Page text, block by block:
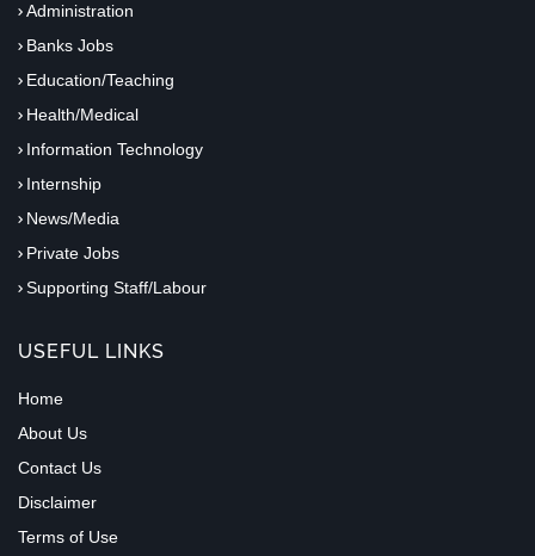
Administration
Banks Jobs
Education/Teaching
Health/Medical
Information Technology
Internship
News/Media
Private Jobs
Supporting Staff/Labour
USEFUL LINKS
Home
About Us
Contact Us
Disclaimer
Terms of Use